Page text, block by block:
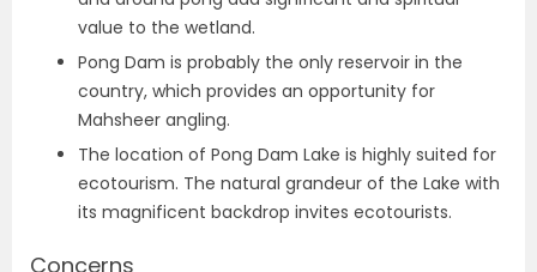
value to the wetland.
Pong Dam is probably the only reservoir in the
country, which provides an opportunity for
Mahsheer angling.
The location of Pong Dam Lake is highly suited for
ecotourism. The natural grandeur of the Lake with
its magnificent backdrop invites ecotourists.
Concerns